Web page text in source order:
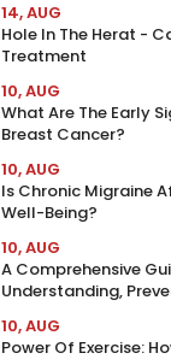
14, AUG
Hole In The Herat -
Treatment
10, AUG
What Are The Early
Breast Cancer?
10, AUG
Is Chronic Migraine
Well-Being?
10, AUG
A Comprehensive
Understanding,
10, AUG
Power Of Exercise: